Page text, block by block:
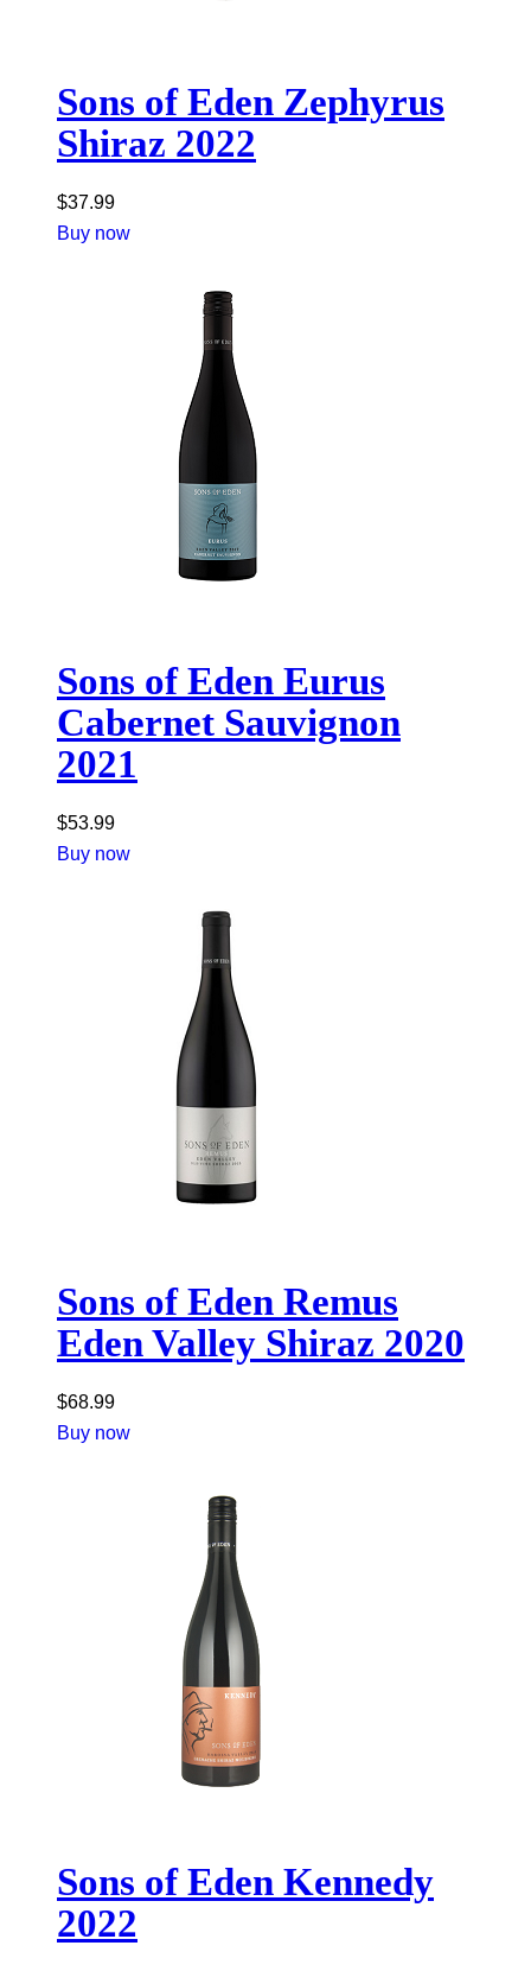
Sons of Eden Zephyrus
Shiraz 2022
$37.99
Buy now
Sons of Eden Eurus
Cabernet Sauvignon
2021
$53.99
Buy now
Sons of Eden Remus
Eden Valley Shiraz 2020
$68.99
Buy now
Sons of Eden Kennedy
2022